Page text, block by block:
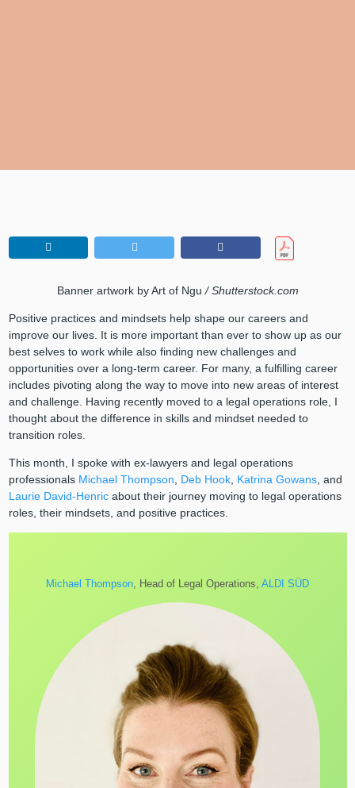
Banner artwork by Art of Ngu / Shutterstock.com
Positive practices and mindsets help shape our careers and
improve our lives. It is more important than ever to show up as our
best selves to work while also finding new challenges and
opportunities over a long-term career. For many, a fulfilling career
includes pivoting along the way to move into new areas of interest
and challenge. Having recently moved to a legal operations role, I
thought about the difference in skills and mindset needed to
transition roles.
This month, I spoke with ex-lawyers and legal operations
professionals Michael Thompson Deb Hook, Katrina Gowans, and
Laurie David-Henricabout their journey moving to legal operations
roles, their mindsets, and positive practices.
Michael Thompson , Head of Legal Operations, ALDI SÜD